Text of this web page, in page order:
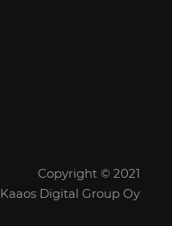
Copyright © 2021
Kaaos Digital Group Oy